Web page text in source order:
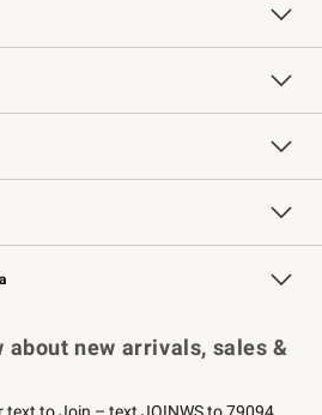
Williams-Sonoma Inc.
Store Locator
Free Design Services
Knife Sharpening
Contract
Professional Chefs
Key Rewards
about new arrivals, sales &
text to Join – text JOINWS to 79094.